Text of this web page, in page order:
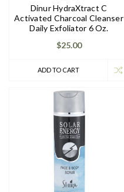
Dinur HydraXtract C
Activated Charcoal Cleanser
Daily Exfoliator 6 Oz.
$25.00
ADD TO CART